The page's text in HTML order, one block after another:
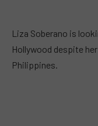
Liza Soberano is
Hollywood despite
Philippines.